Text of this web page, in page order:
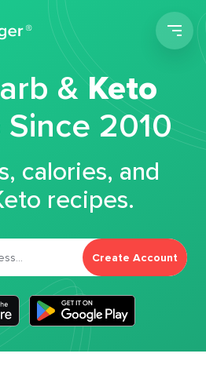
&Keto
Since 2010
calories, and
recipes.
Create Account